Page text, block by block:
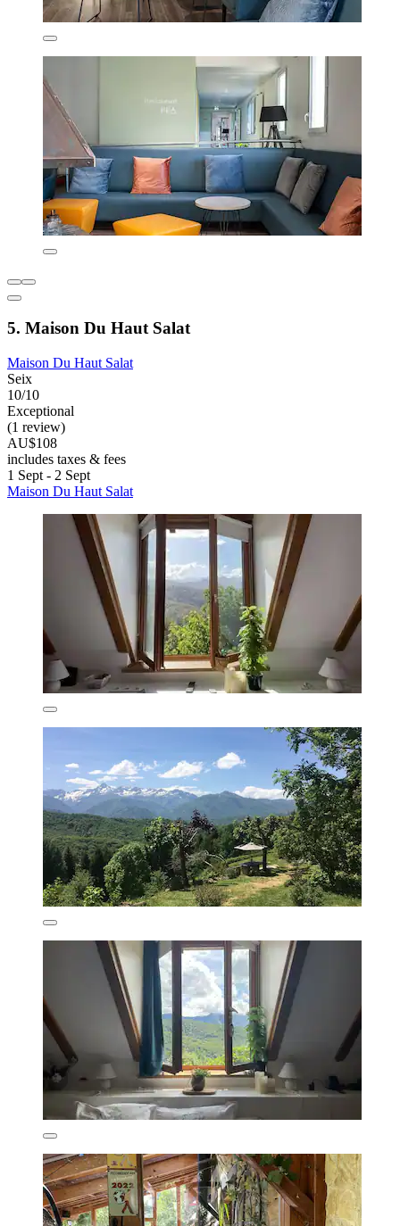
5. Maison Du Haut Salat
Maison Du Haut Salat
Seix
10/10
Exceptional
(1 review)
AU$108
includes taxes & fees
1 Sept - 2 Sept
Maison Du Haut Salat